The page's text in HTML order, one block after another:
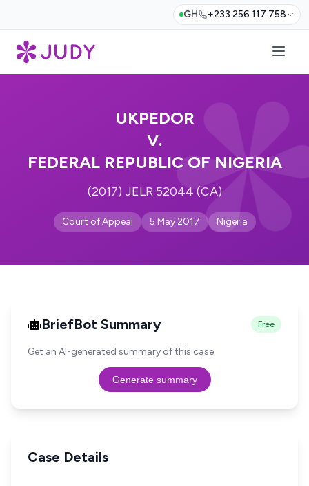
GH +233 256 117 758
UKPEDOR
V.
FEDERAL REPUBLIC OF NIGERIA
(2017) JELR 52044 (CA)
Court of Appeal 5 May 2017 Nigeria
BriefBot Summary Free
Get an AI-generated summary of this case.
Generate summary
Case Details